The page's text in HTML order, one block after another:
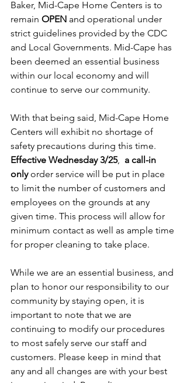
Baker, Mid-Cape Home Centers is to
remain OPEN and operational under
strict guidelines provided by the CDC
and Local Governments. Mid-Cape has
been deemed an essential business
within our local economy and will
continue to serve our community.
With that being said, Mid-Cape Home
Centers will exhibit no shortage of
safety precautions during this time.
Effective Wednesday 3/25, a call-in
only order service will be put in place
to limit the number of customers and
employees on the grounds at any
given time. This process will allow for
minimum contact as well as ample time
for proper cleaning to take place.
While we are an essential business, and
plan to honor our responsibility to our
community by staying open, it is
important to note that we are
continuing to modify our procedures
to most safely serve our staff and
customers. Please keep in mind that
any and all changes are with your best